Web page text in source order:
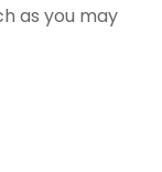
as you may